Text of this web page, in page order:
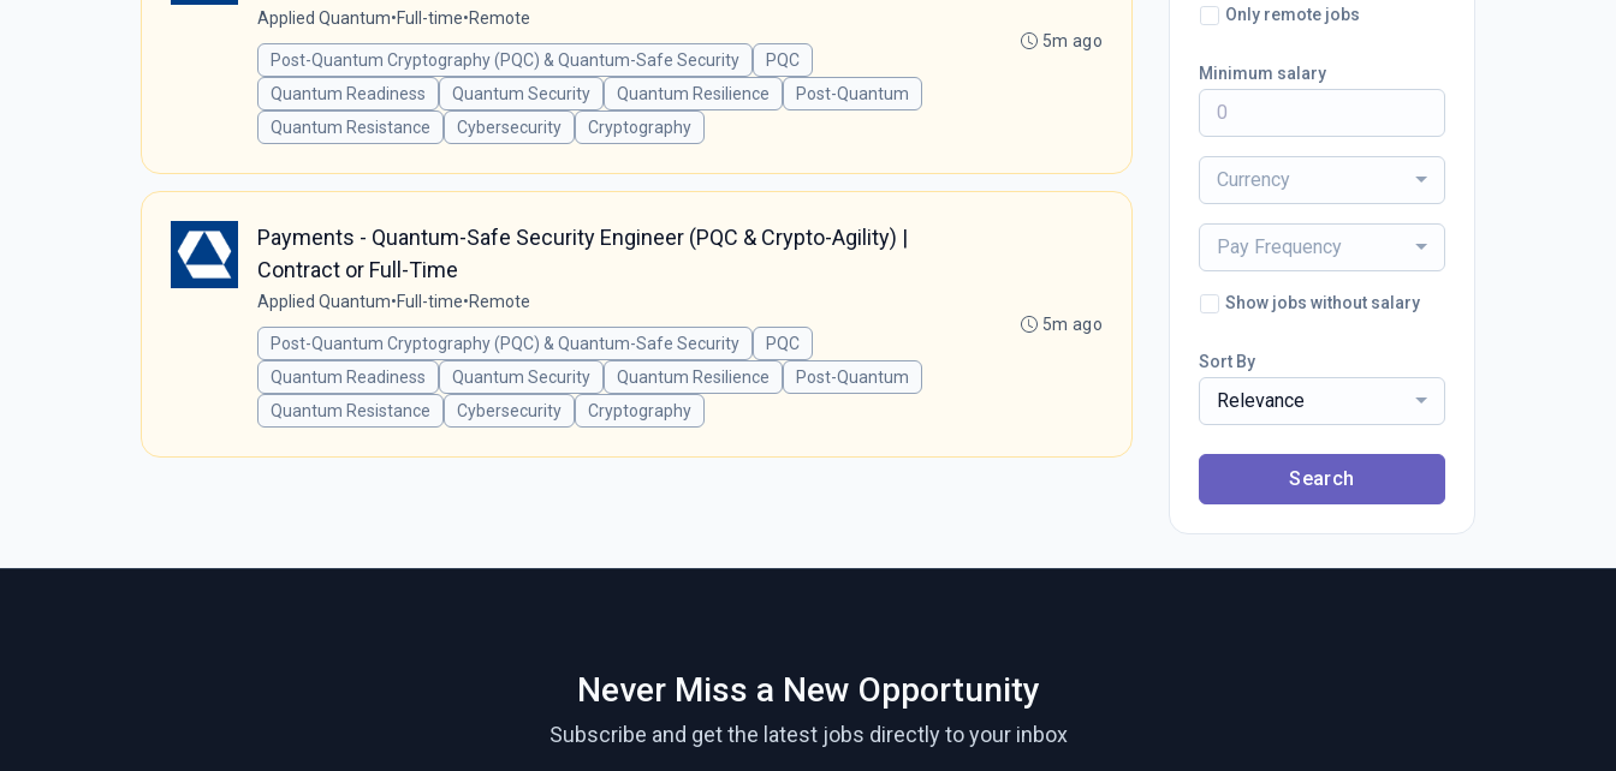
Applied Quantum•Full-time•Remote
Post-Quantum Cryptography (PQC) & Quantum-Safe Security
PQC
Quantum Readiness
Quantum Security Quantum Resilience
Post-Quantum
Quantum Resistance
Cybersecurity Cryptography
5m ago
Payments - Quantum-Safe Security Engineer (PQC & Crypto-Agility) |
Contract or Full-Time
Applied Quantum•Full-time•Remote
Post-Quantum Cryptography (PQC) & Quantum-Safe Security
PQC
Quantum Readiness
Quantum Security Quantum Resilience
Post-Quantum
Quantum Resistance
Cybersecurity Cryptography
5m ago
Only remote jobs
Minimum salary
Currency
Pay Frequency
Show jobs without salary
Sort By
Relevance
Search
Never Miss a New Opportunity
Subscribe and get the latest jobs directly to your inbox